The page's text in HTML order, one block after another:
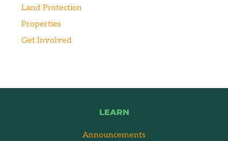
Land Protection
Properties
Get Involved
LEARN
Announcements